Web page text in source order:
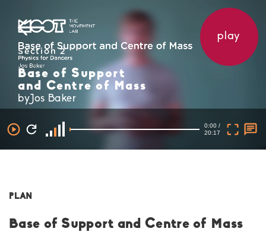
Section 2
Base of Support
and Centre of Mass
byJos Baker
play
0:00 /
20:17
PLAN
Base of Support and Centre of Mass